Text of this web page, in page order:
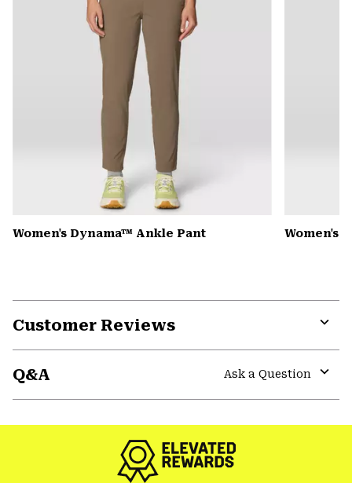
Women's Dynama™ Ankle Pant Women's
Customer Reviews
Q&A
Ask a Question